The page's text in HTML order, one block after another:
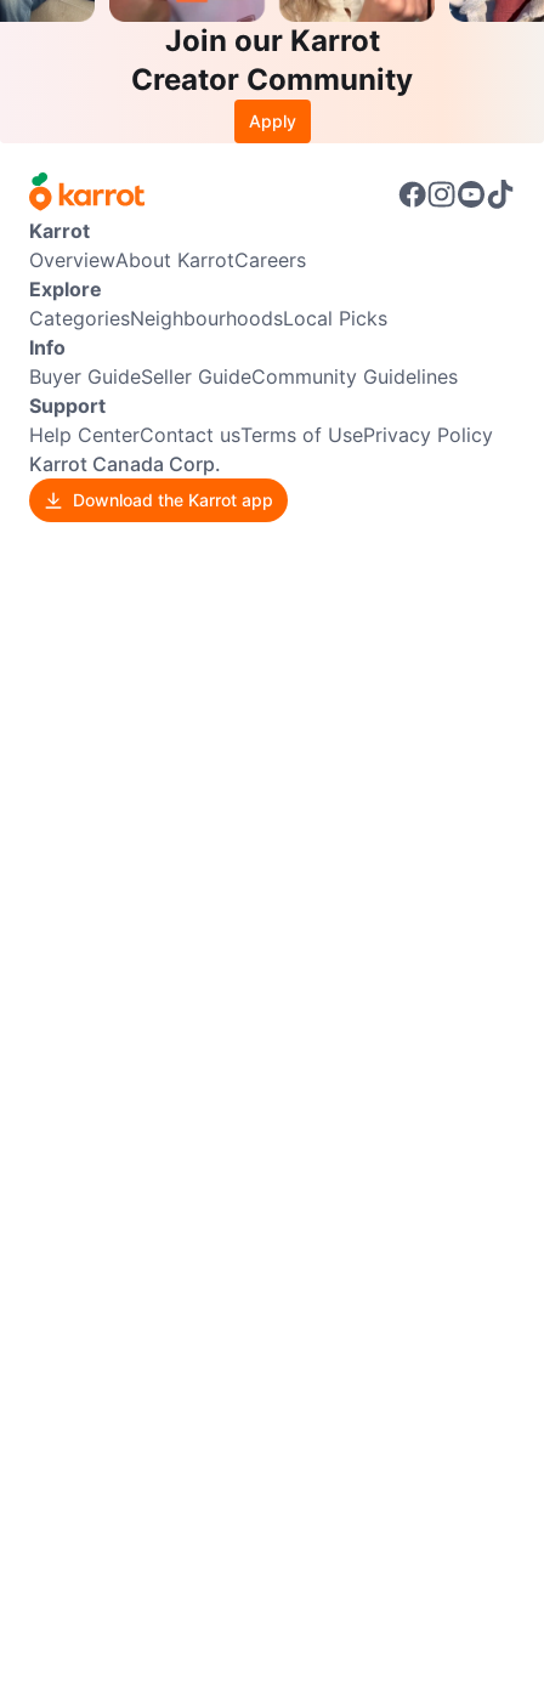
Join our Karrot
Creator Community
Apply
Karrot
OverviewAbout KarrotCareers
Explore
CategoriesNeighbourhoodsLocal Picks
Info
Buyer GuideSeller GuideCommunity Guidelines
Support
Help CenterContact usTerms of UsePrivacy Policy
Karrot Canada Corp.
Download the Karrot app